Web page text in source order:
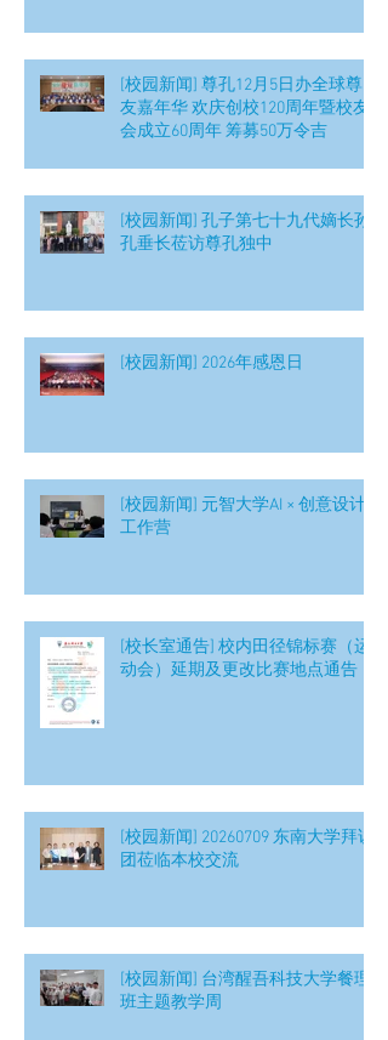
[校园新闻] 尊孔12月5日办全球尊
友嘉年华 欢庆创校120周年暨校友
会成立60周年 筹募50万令吉
[校园新闻] 孔子第七十九代嫡长孙
孔垂长莅访尊孔独中
[校园新闻] 2026年感恩日
[校园新闻] 元智大学AI × 创意设计
工作营
[校长室通告] 校内田径锦标赛（运
动会）延期及更改比赛地点通告
[校园新闻] 20260709 东南大学拜访
团莅临本校交流
[校园新闻] 台湾醒吾科技大学餐理
班主题教学周